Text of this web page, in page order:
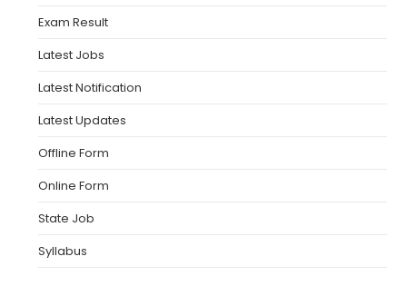
Exam Result
Latest Jobs
Latest Notification
Latest Updates
Offline Form
Online Form
State Job
Syllabus